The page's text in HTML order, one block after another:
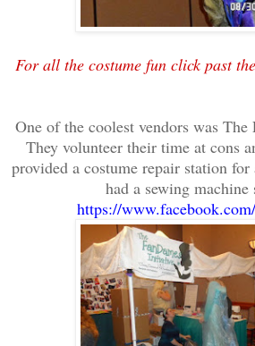
For all the costume fun click past
One of the coolest vendors was The
They volunteer their time at cons
provided a costume repair station for
had a sewing machine
https://